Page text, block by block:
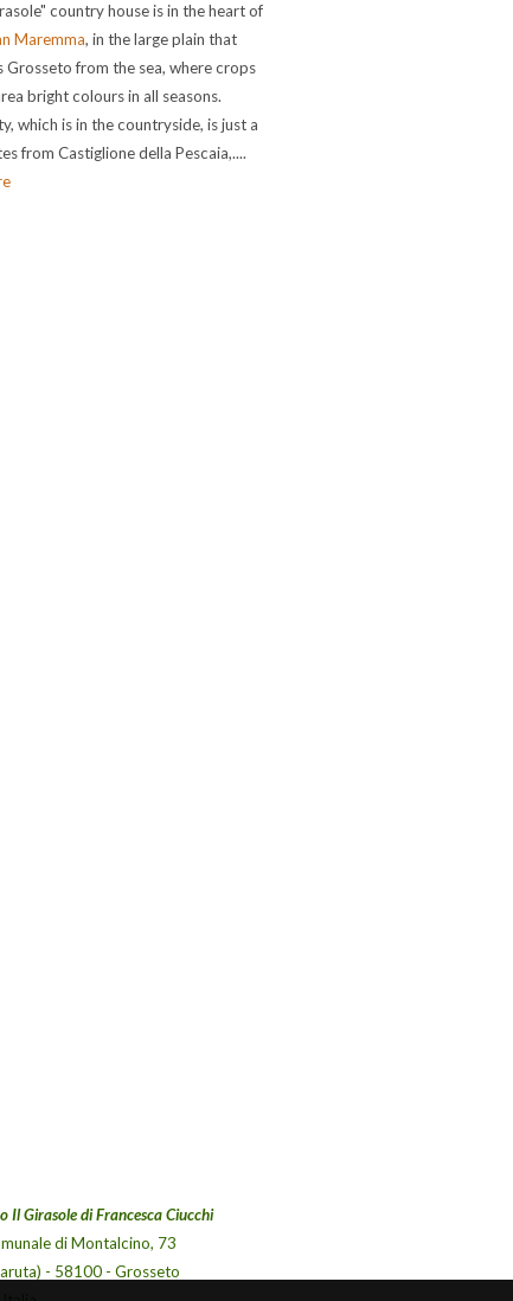
country house is in the heart of
Maremma, in the large plain that
Grosseto from the sea, where crops
bright colours in all seasons.
which is in the countryside, is just a
from Castiglione della Pescaia,....
Il Girasole di Francesca Ciucchi
di Montalcino, 73
- 58100 - Grosseto